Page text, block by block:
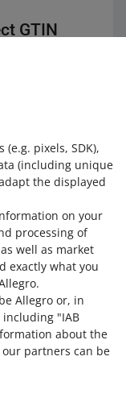
(e.g. pixels, SDK),
(including unique
the displayed
on your
processing of
well as market
exactly what you
Allegro or, in
including "IAB
about the
partners can be
GTIN
of the product
the EAN (GTIN)
10 - Amazing
5 6 7